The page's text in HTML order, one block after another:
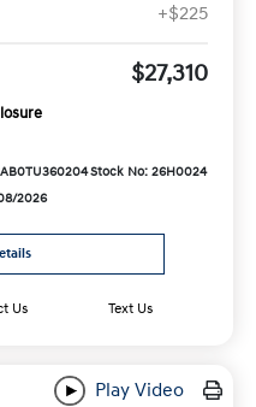
+$225
$27,310
Stock No: 26H0024
2026
Us Text Us
Play Video